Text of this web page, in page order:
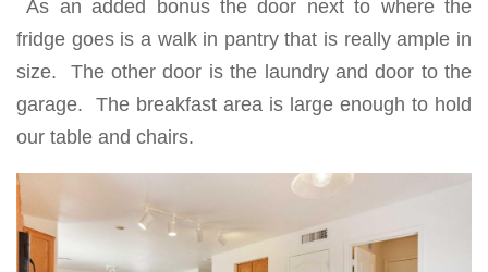
As an added bonus the door next to where the
fridge goes is a walk in pantry that is really ample in
size. The other door is the laundry and door to the
garage. The breakfast area is large enough to hold
our table and chairs.